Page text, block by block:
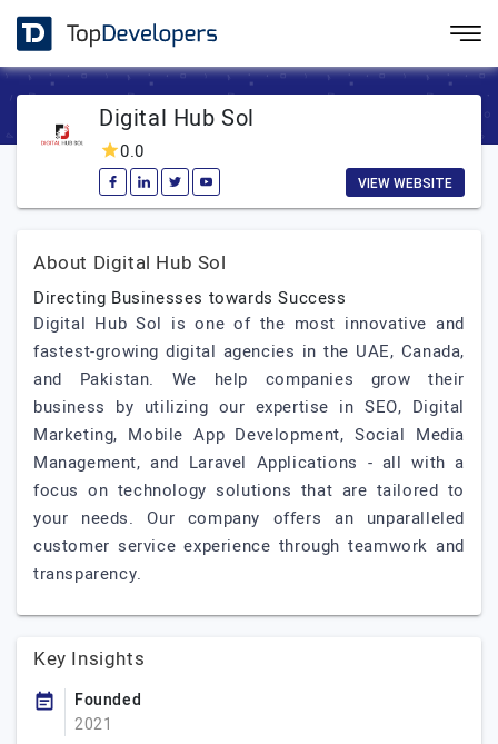
Digital Hub Sol
0.0
VIEW WEBSITE
About Digital Hub Sol
Directing Businesses towards Success
Digital Hub Sol is one of the most innovative and
fastest-growing digital agencies in the UAE, Canada,
and Pakistan. We help companies grow their
business by utilizing our expertise in SEO, Digital
Marketing, Mobile App Development, Social Media
Management, and Laravel Applications - all with a
focus on technology solutions that are tailored to
your needs. Our company offers an unparalleled
customer service experience through teamwork and
transparency.
Key Insights
Founded
2021